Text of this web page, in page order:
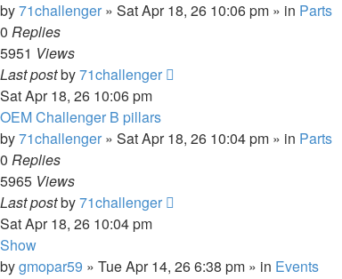
by71challenger » Sat Apr 18, 26 10:06 pm » in Parts
0 Replies
5951 Views
Last postby71challenger
Sat Apr 18, 26 10:06 pm
OEM Challenger B pillars
by71challenger » Sat Apr 18, 26 10:04 pm » in Parts
0 Replies
5965 Views
Last postby71challenger
Sat Apr 18, 26 10:04 pm
Show
bygmopar59 » Tue Apr 14, 26 6:38 pm » in Events